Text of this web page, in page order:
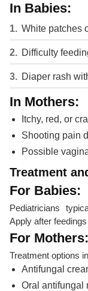
In Babies:
White patches
Difficulty
Diaper rash
In Mothers:
Itchy, red, or
Shooting pain
Possible
Treatment
For Babies:
Pediatricians
Apply after
For Mothers:
Treatment options
Antifungal
Oral antifungal